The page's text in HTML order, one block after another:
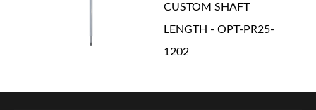
CUSTOM SHAFT
LENGTH - OPT-PR25-
1202